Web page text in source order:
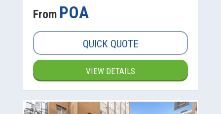
From POA
QUICK QUOTE
VIEW DETAILS